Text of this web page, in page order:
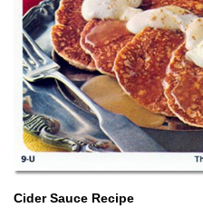
Cider Sauce Recipe